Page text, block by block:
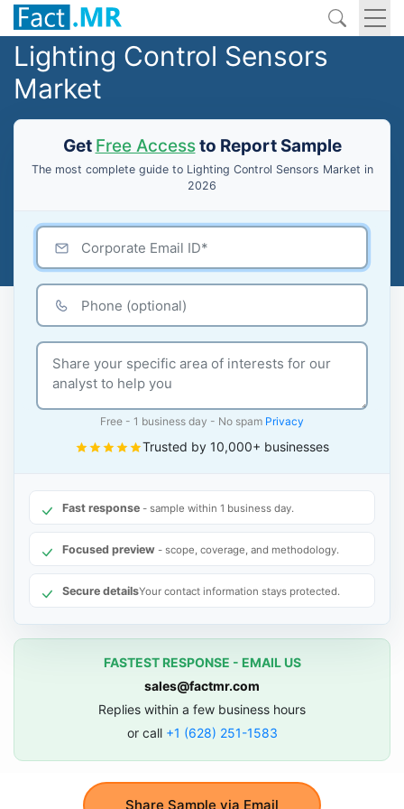
Lighting Control Sensors
Market
Get Free Accessto Report Sample
The most complete guide to Lighting Control Sensors Market in
2026
Share Sample via Email
Free - 1 business day - No spam Privacy
Trusted by 10,000+ businesses
Fast response - sample within 1 business day.
Focused preview - scope, coverage, and methodology.
Secure detailsYour contact information stays protected.
FASTEST RESPONSE - EMAIL US
sales@factmr.com
Replies within a few business hours
or call +1 (628) 251-1583